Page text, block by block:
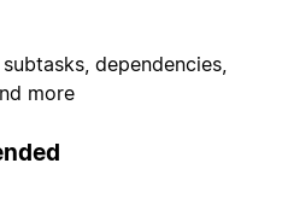
dependencies,
more